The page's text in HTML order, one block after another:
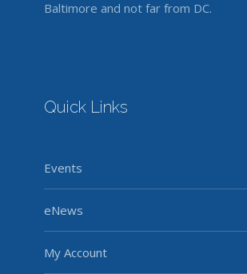
Baltimore and not far from DC.
Quick Links
Events
eNews
My Account